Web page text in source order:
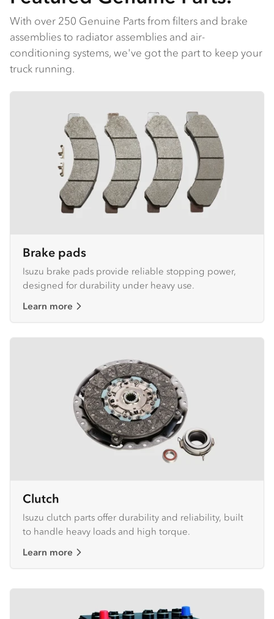
With over 250 Genuine Parts from filters and brake
assemblies to radiator assemblies and air-
conditioning systems, we've got the part to keep your
truck running.
Brake pads
Isuzu brake pads provide reliable stopping power,
designed for durability under heavy use.
Learn more
Clutch
Isuzu clutch parts offer durability and reliability, built
to handle heavy loads and high torque.
Learn more